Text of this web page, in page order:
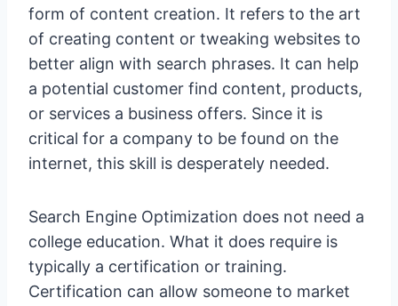
form of content creation. It refers to the art
of creating content or tweaking websites to
better align with search phrases. It can help
a potential customer find content, products,
or services a business offers. Since it is
critical for a company to be found on the
internet, this skill is desperately needed.
Search Engine Optimization does not need a
college education. What it does require is
typically a certification or training.
Certification can allow someone to market